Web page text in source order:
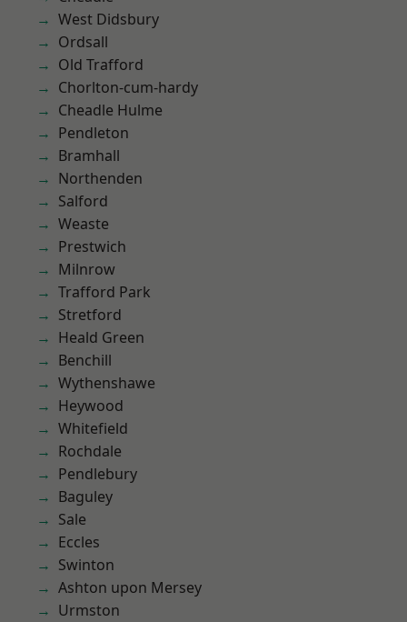
West Didsbury
Ordsall
Old Trafford
Chorlton-cum-hardy
Cheadle Hulme
Pendleton
Bramhall
Northenden
Salford
Weaste
Prestwich
Milnrow
Trafford Park
Stretford
Heald Green
Benchill
Wythenshawe
Heywood
Whitefield
Rochdale
Pendlebury
Baguley
Sale
Eccles
Swinton
Ashton upon Mersey
Urmston